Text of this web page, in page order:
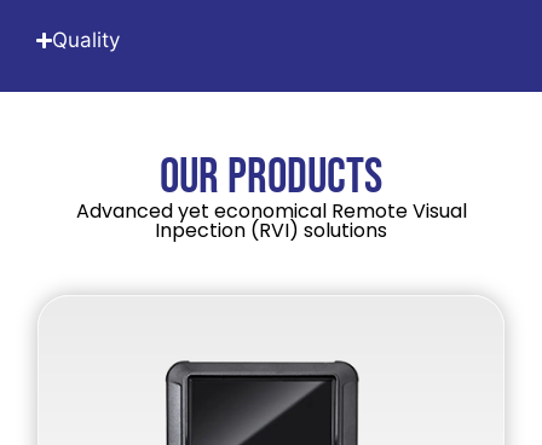
Quality
OUR PRODUCTs
Advanced yet economical Remote Visual
Inpection (RVI) solutions